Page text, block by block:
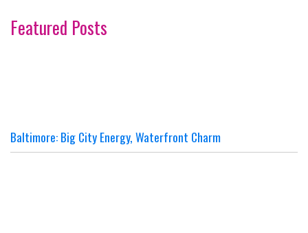
Featured Posts
Baltimore: Big City Energy, Waterfront Charm